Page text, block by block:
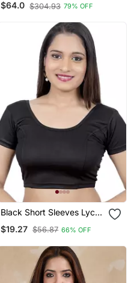
$64.0 $304.93 79% OFF
Black Short Sleeves Lycra
Readymade Saree Blouse
$19.27 $56.87 66% OFF